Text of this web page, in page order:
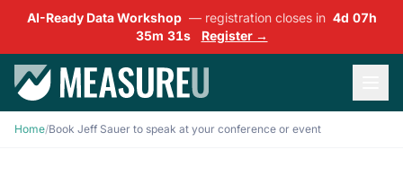
AI-Ready Data Workshop — registration closes in 4d 07h
35m 31s
Register →
Home/Book Jeff Sauer to speak at your conference or event